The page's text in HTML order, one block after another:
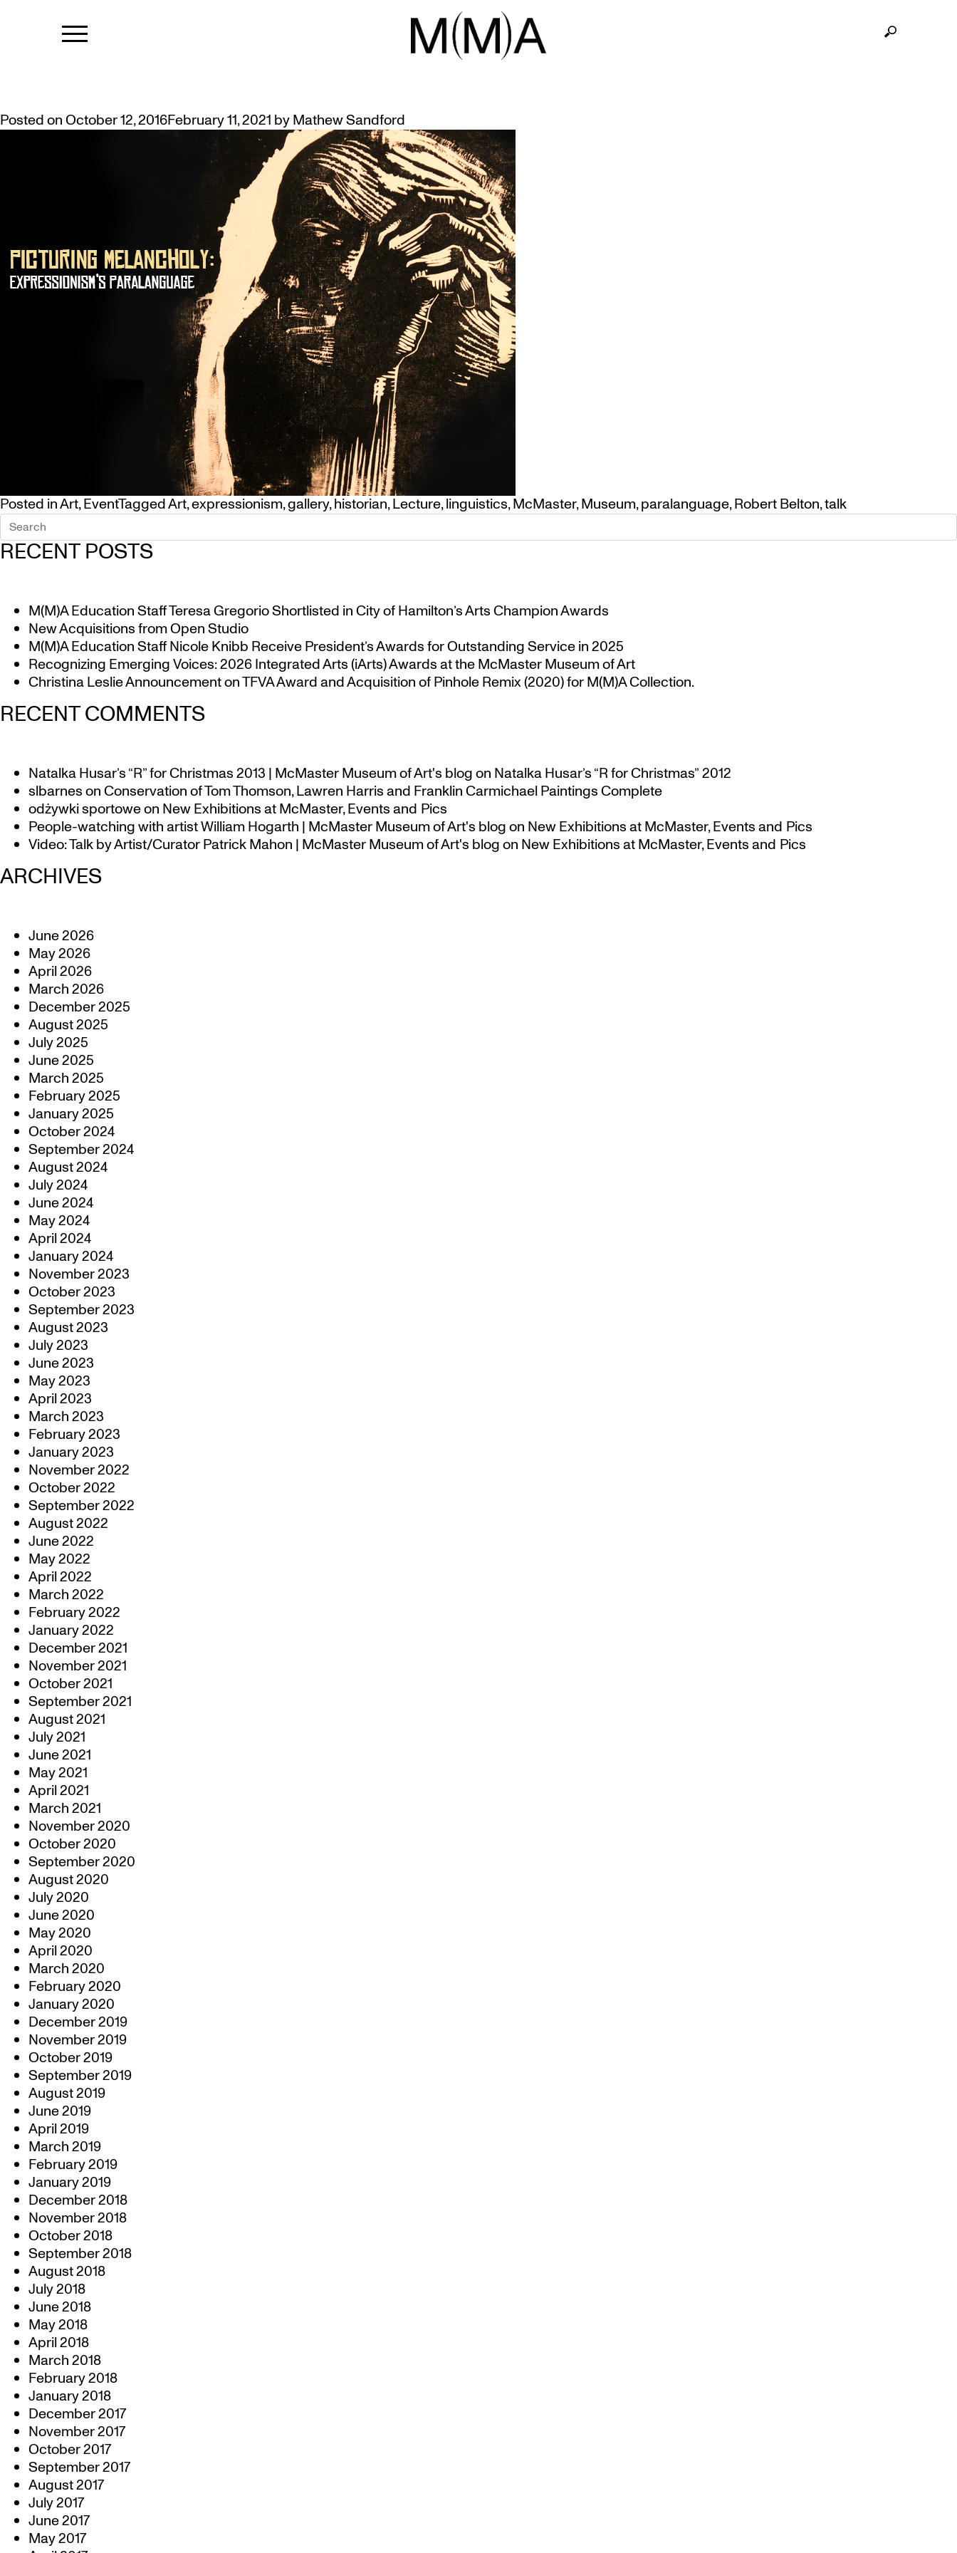
TAG: LINGUISTICS
ART HISTORIAN’S TALK ON EXPRESSIONISM: NOV 10
Posted onOctober 12, 2016February 11, 2021 byMathew Sandford
Posted inArt,EventTaggedArt,expressionism,gallery,historian,Lecture,linguistics,McMaster,Museum,paralanguage,Robert Belton,talk
RECENT POSTS
M(M)A Education Staff Teresa Gregorio Shortlisted in City of Hamilton’s Arts Champion Awards
New Acquisitions from Open Studio
M(M)A Education Staff Nicole Knibb Receive President’s Awards for Outstanding Service in 2025
Recognizing Emerging Voices: 2026 Integrated Arts (iArts) Awards at the McMaster Museum of Art
Christina Leslie Announcement on TFVA Award and Acquisition of Pinhole Remix (2020) for M(M)A Collection.
RECENT COMMENTS
Natalka Husar’s “R” for Christmas 2013 | McMaster Museum of Art's blogon Natalka Husar’s “R for Christmas” 2012
slbarnesonConservation of Tom Thomson, Lawren Harris and Franklin Carmichael Paintings Complete
odżywki sportoweon New Exhibitions at McMaster, Events and Pics
People-watching with artist William Hogarth | McMaster Museum of Art's blogon New Exhibitions at McMaster, Events and Pics
Video: Talk by Artist/Curator Patrick Mahon | McMaster Museum of Art's blogon New Exhibitions at McMaster, Events and Pics
ARCHIVES
June 2026
May 2026
April 2026
March 2026
December 2025
August 2025
July 2025
June 2025
March 2025
February 2025
January 2025
October 2024
September 2024
August 2024
July 2024
June 2024
May 2024
April 2024
January 2024
November 2023
October 2023
September 2023
August 2023
July 2023
June 2023
May 2023
April 2023
March 2023
February 2023
January 2023
November 2022
October 2022
September 2022
August 2022
June 2022
May 2022
April 2022
March 2022
February 2022
January 2022
December 2021
November 2021
October 2021
September 2021
August 2021
July 2021
June 2021
May 2021
April 2021
March 2021
November 2020
October 2020
September 2020
August 2020
July 2020
June 2020
May 2020
April 2020
March 2020
February 2020
January 2020
December 2019
November 2019
October 2019
September 2019
August 2019
June 2019
April 2019
March 2019
February 2019
January 2019
December 2018
November 2018
October 2018
September 2018
August 2018
July 2018
June 2018
May 2018
April 2018
March 2018
February 2018
January 2018
December 2017
November 2017
October 2017
September 2017
August 2017
July 2017
June 2017
May 2017